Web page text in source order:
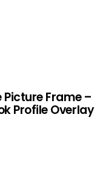
Frame –
Profile Overlay